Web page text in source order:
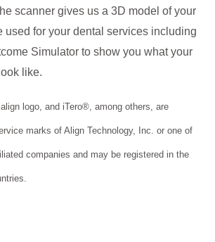
scanner gives us a 3D model of your
used for your dental services including
Simulator to show you what your
like.
logo, and iTero®, among others, are
marks of Align Technology, Inc. or one of
companies and may be registered in the